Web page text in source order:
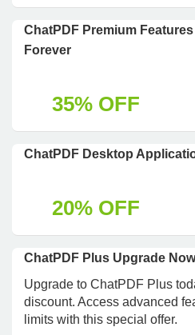
ChatPDF Premium
Forever
35% OFF
ChatPDF Desktop
20% OFF
ChatPDF Plus Upgrade
Upgrade to ChatPDF Plus
discount. Access advanced
limits with this special offer.